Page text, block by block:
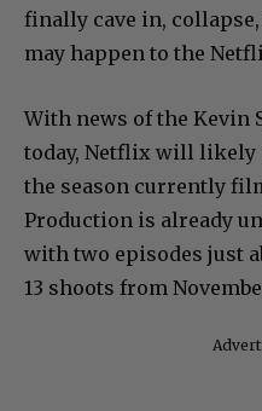
finally cave in,
may happen to the
With news of the Kevin
today, Netflix will likely
the season currently
Production is already
with two episodes just
13 shoots from